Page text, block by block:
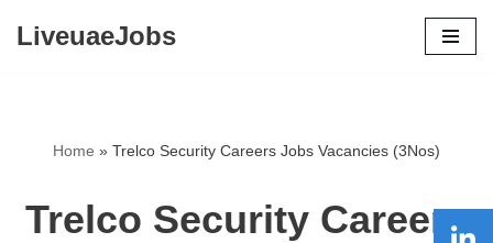
LiveuaeJobs
Home » Trelco Security Careers Jobs Vacancies (3Nos)
Trelco Security Careers